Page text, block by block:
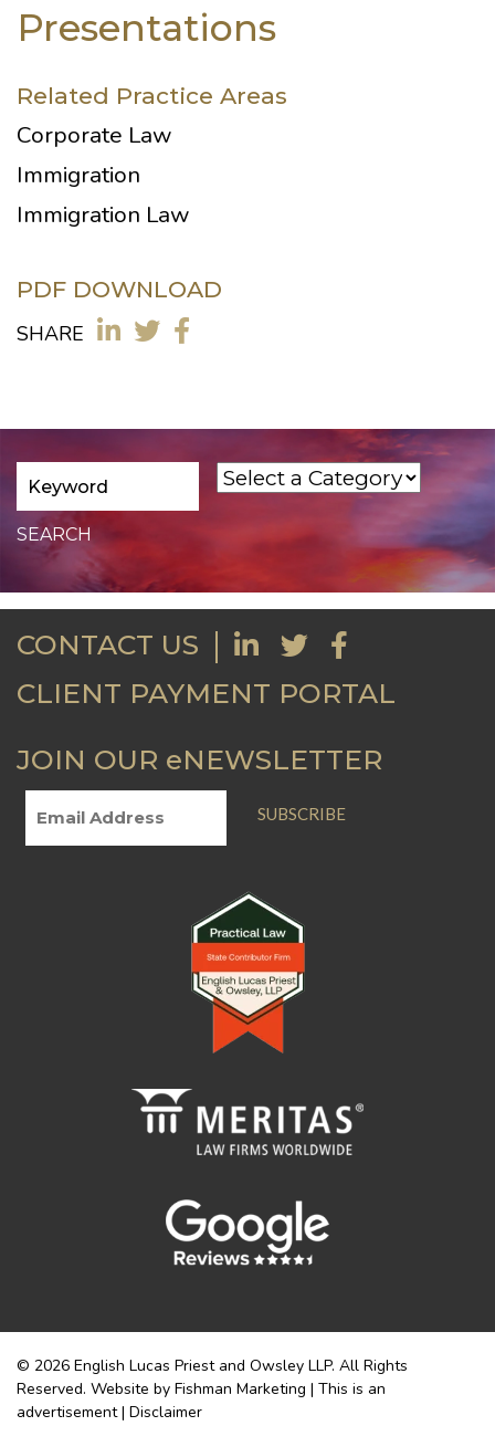
Presentations
Related Practice Areas
Corporate Law
Immigration
Immigration Law
PDF DOWNLOAD
SHARE
CONTACT US
CLIENT PAYMENT PORTAL
JOIN OUR eNEWSLETTER
SUBSCRIBE
© 2026 English Lucas Priest and Owsley LLP. All Rights
Reserved. Website by Fishman Marketing | This is an
advertisement | Disclaimer